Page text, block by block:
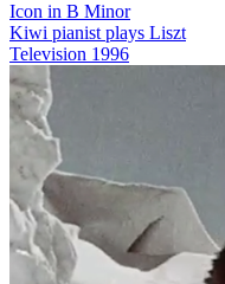
Icon in B Minor
Kiwi pianist plays Liszt
Television 1996